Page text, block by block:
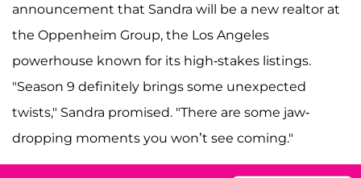
announcement that Sandra will be a new realtor at
the Oppenheim Group, the Los Angeles
powerhouse known for its high-stakes listings.
"Season 9 definitely brings some unexpected
twists," Sandra promised. "There are some jaw-
dropping moments you won’t see coming."